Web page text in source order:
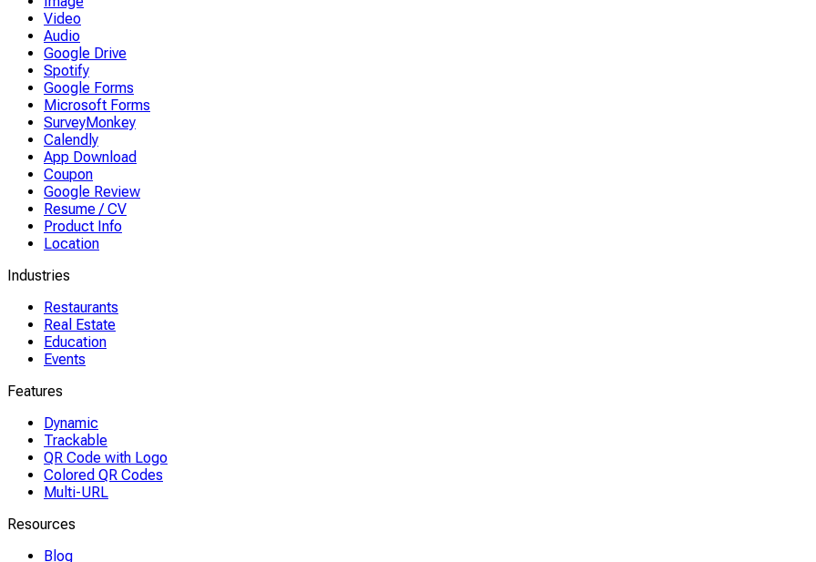
Video
Audio
Google Drive
Spotify
Google Forms
Microsoft Forms
SurveyMonkey
Calendly
App Download
Coupon
Google Review
Resume / CV
Product Info
Location
Industries
Restaurants
Real Estate
Education
Events
Features
Dynamic
Trackable
QR Code with Logo
Colored QR Codes
Multi-URL
Resources
Blog